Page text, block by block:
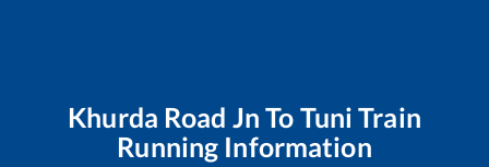
Khurda Road Jn To Tuni Train
Running Information